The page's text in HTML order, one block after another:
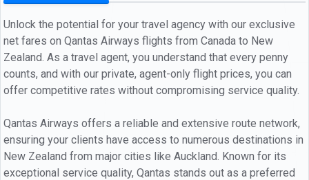
Unlock the potential for your travel agency with our exclusive
net fares on Qantas Airways flights from Canada to New
Zealand. As a travel agent, you understand that every penny
counts, and with our private, agent-only flight prices, you can
offer competitive rates without compromising service quality.
Qantas Airways offers a reliable and extensive route network,
ensuring your clients have access to numerous destinations in
New Zealand from major cities like Auckland. Known for its
exceptional service quality, Qantas stands out as a preferred